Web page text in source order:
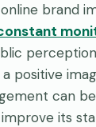
brand
positive
can
its